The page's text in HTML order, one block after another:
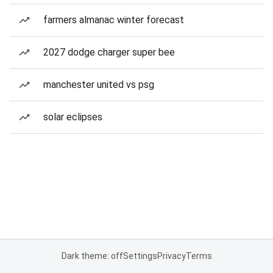
farmers almanac winter forecast
2027 dodge charger super bee
manchester united vs psg
solar eclipses
Dark theme: offSettingsPrivacyTerms